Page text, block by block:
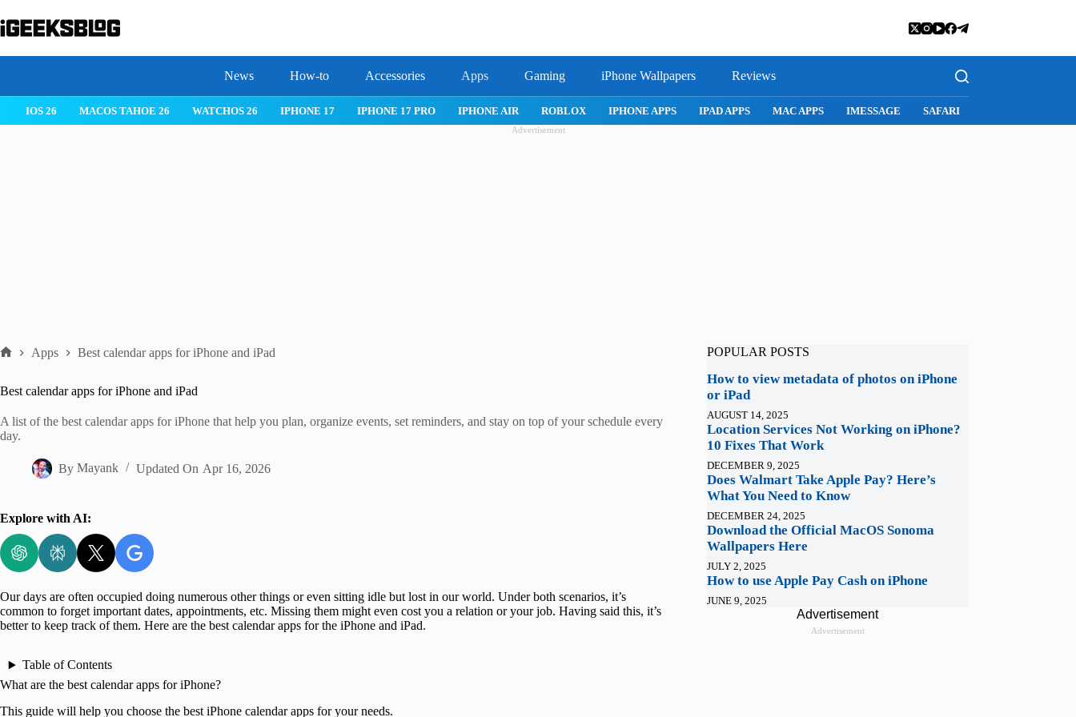
to
content
News How-to Accessories Apps Gaming iPhone Wallpapers Reviews
IOS 26 MACOS TAHOE 26 WATCHOS 26 IPHONE 17 IPHONE 17 PRO IPHONE AIR ROBLOX IPHONE APPS IPAD APPS MAC APPS IMESSAGE SAFARI
Advertisement
Apps Best calendar apps for iPhone and iPad
Best calendar apps for iPhone and iPad
A list of the best calendar apps for iPhone that help you plan, organize events, set reminders, and stay on top of your schedule every
day.
By Mayank Updated On Apr 16, 2026
Explore with AI:
Our days are often occupied doing numerous other things or even sitting idle but lost in our world. Under both scenarios, it’s
common to forget important dates, appointments, etc. Missing them might even cost you a relation or your job. Having said this, it’s
better to keep track of them. Here are the best calendar apps for the iPhone and iPad.
Table of Contents
What are the best calendar apps for iPhone?
This guide will help you choose the best iPhone calendar apps for your needs.
POPULAR POSTS
How to view metadata of photos on iPhone
or iPad
AUGUST 14, 2025
Location Services Not Working on iPhone?
10 Fixes That Work
DECEMBER 9, 2025
Does Walmart Take Apple Pay? Here’s
What You Need to Know
DECEMBER 24, 2025
Download the Official MacOS Sonoma
Wallpapers Here
JULY 2, 2025
How to use Apple Pay Cash on iPhone
JUNE 9, 2025
Advertisement
Advertisement